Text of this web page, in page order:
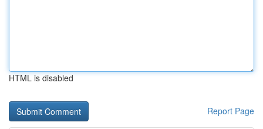
HTML is disabled
Report Page